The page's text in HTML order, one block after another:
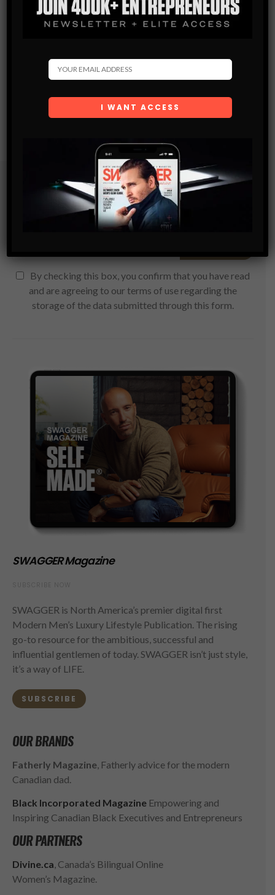
Subscribe
Get the latest Swagger Scoop right in your inbox.
By checking this box, you confirm that you have read
and are agreeing to our terms of use regarding the
storage of the data submitted through this form.
SWAGGER Magazine
SWAGGER is North America’s premier digital first
Modern Men’s Luxury Lifestyle Publication. The rising
go-to resource for the ambitious, successful and
influential gentlemen of today. SWAGGER isn’t just style,
it’s a way of LIFE.
SUBSCRIBE
OUR BRANDS
Fatherly Magazine, Fatherly advice for the modern
Canadian dad.
Black Incorporated Magazine Empowering and
Inspiring Canadian Black Executives and Entrepreneurs
OUR PARTNERS
Divine.ca, Canada’s Bilingual Online
Women’s Magazine.